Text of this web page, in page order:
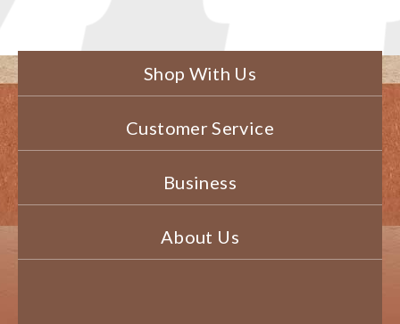
Shop With Us
Customer Service
Business
About Us